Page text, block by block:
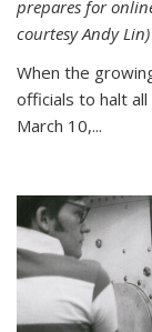
prepares for
courtesy Andy Lin)
When the
officials to halt
March 10,...